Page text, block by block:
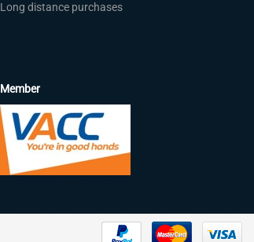
Long distance purchases
Member